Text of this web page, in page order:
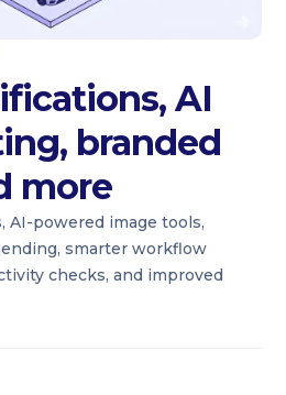
AI
branded
more
AI-powered image tools,
smarter workflow
checks, and improved